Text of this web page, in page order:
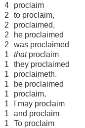
4
proclaim
2
to proclaim,
2
proclaimed,
2
he proclaimed
2
was proclaimed
1
thatproclaim
1
they proclaimed
1
proclaimeth.
1
be proclaimed
1
proclaim,
1
I may proclaim
1
and proclaim
1
To proclaim